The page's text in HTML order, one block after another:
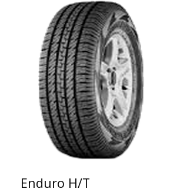
Enduro H/T